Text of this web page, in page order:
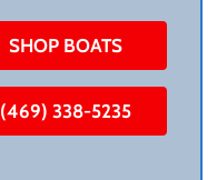
SHOP BOATS
(469) 338-5235